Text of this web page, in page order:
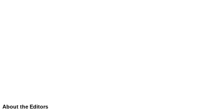
About the Editors